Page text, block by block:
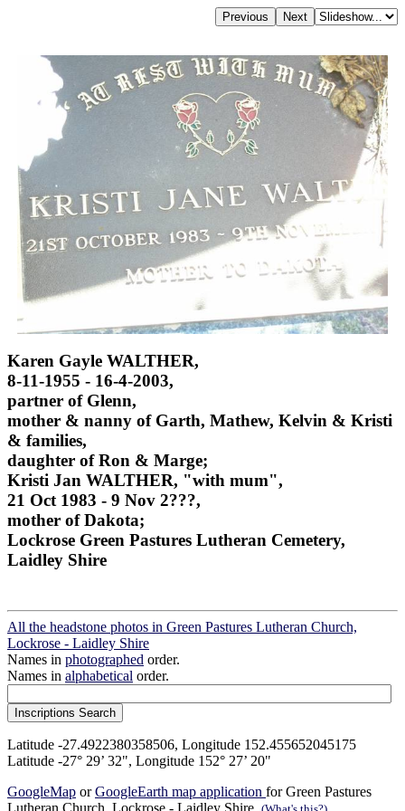
Karen Gayle WALTHER,
8-11-1955 - 16-4-2003,
partner of Glenn,
mother & nanny of Garth, Mathew, Kelvin & Kristi
& families,
daughter of Ron & Marge;
Kristi Jan WALTHER, "with mum",
21 Oct 1983 - 9 Nov 2???,
mother of Dakota;
Lockrose Green Pastures Lutheran Cemetery,
Laidley Shire
All the headstone photos in Green Pastures Lutheran Church,
Lockrose - Laidley Shire
Names in photographed order.
Names in alphabetical order.
Latitude -27.4922380358506, Longitude 152.455652045175
Latitude -27° 29’ 32", Longitude 152° 27’ 20"
GoogleMap orGoogleEarth map application for Green Pastures